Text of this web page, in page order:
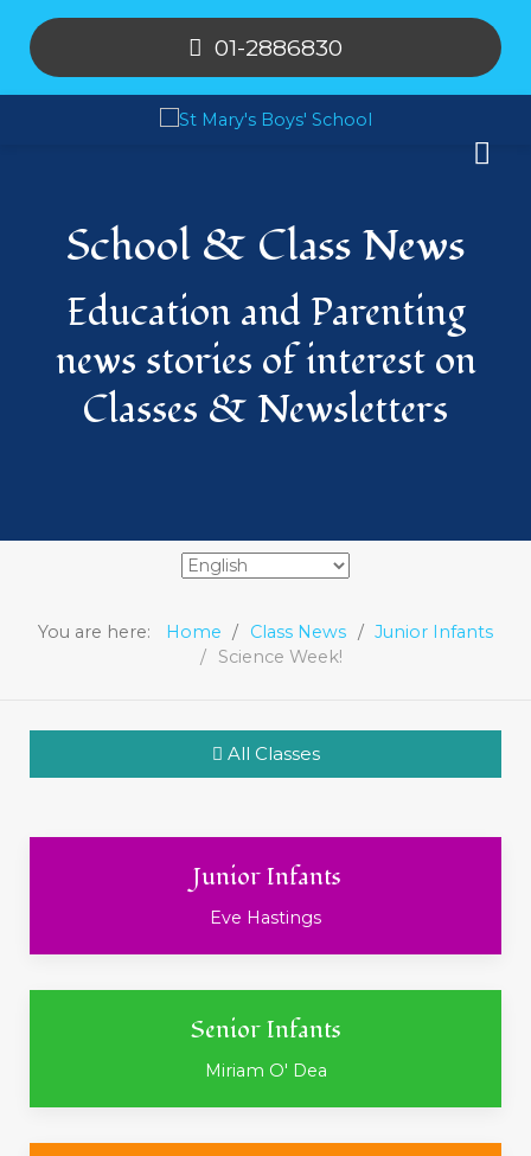
01-2886830
School & Class News
Education and Parenting
news stories of interest on
Classes & Newsletters
You are here: Home Class News
Junior Infants
Science Week!
All Classes
Junior Infants
Eve Hastings
Senior Infants
Miriam O' Dea